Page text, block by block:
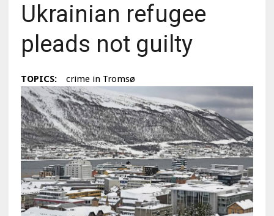
Ukrainian refugee
pleads not guilty
TOPICS: crime in Tromsø